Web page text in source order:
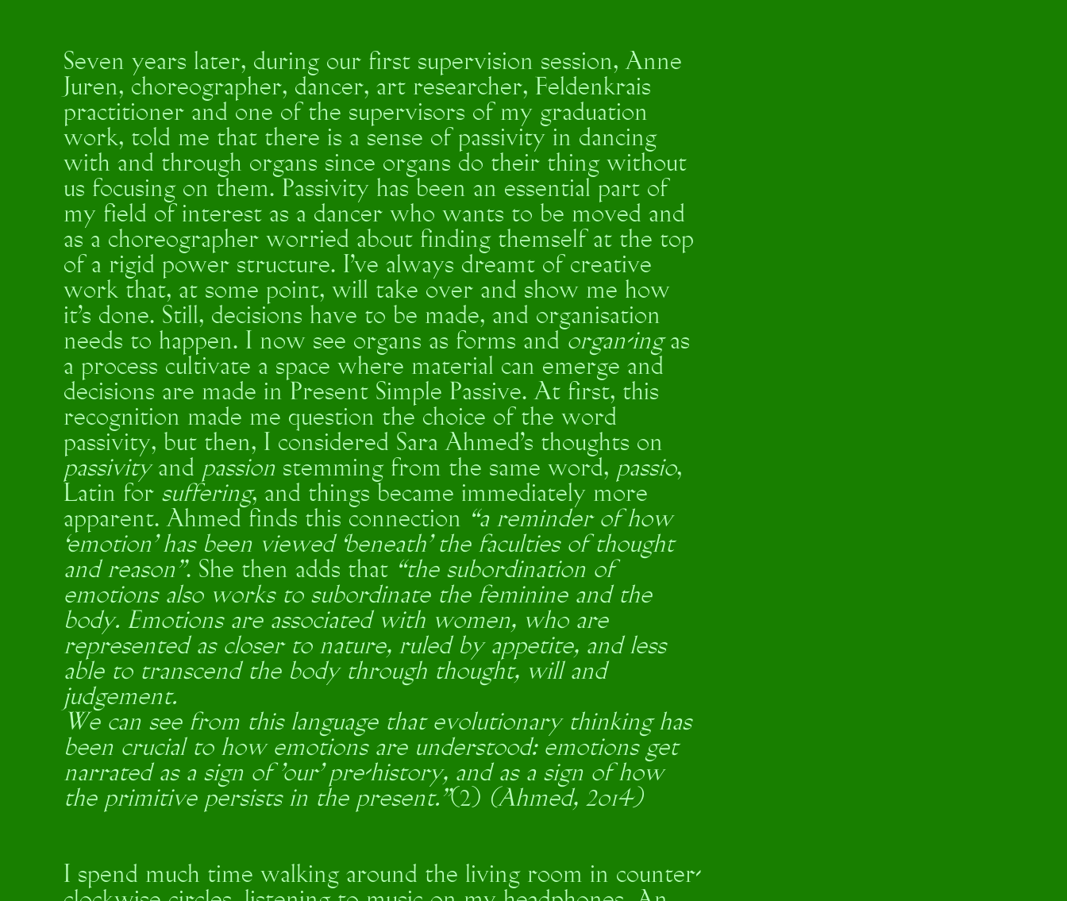
Seven years later, during our first supervision session, Anne
Juren, choreographer, dancer, art researcher, Feldenkrais
practitioner and one of the supervisors of my graduation
work, told me that there is a sense of passivity in dancing
with and through organs since organs do their thing without
us focusing on them. Passivity has been an essential part of
my field of interest as a dancer who wants to be moved and
as a choreographer worried about finding themself at the top
of a rigid power structure. I’ve always dreamt of creative
work that, at some point, will take over and show me how
it's done. Still, decisions have to be made, and organisation
needs to happen. I now see organs as forms and organ-ingas
a process cultivate a space where material can emerge and
decisions are made in Present Simple Passive. At first, this
recognition made me question the choice of the word
passivity, but then, I considered Sara Ahmed’s thoughts on
passivityand passion stemming from the same word, passio,
Latin for suffering, and things became immediately more
apparent. Ahmed finds this connection “a reminder of how
‘emotion’ has been viewed ‘beneath’ the faculties of thought
and reason”. She then adds that “the subordination of
emotions also works to subordinate the feminine and the
body. Emotions are associated with women, who are
represented as closer to nature, ruled by appetite, and less
able to transcend the body through thought, will and
judgement.
We can see from this language that evolutionary thinking has
been crucial to how emotions are understood: emotions get
narrated as a sign of 'our' pre-history, and as a sign of how
the primitive persists in the present.”(2) (Ahmed, 2014)
I spend much time walking around the living room in counter-